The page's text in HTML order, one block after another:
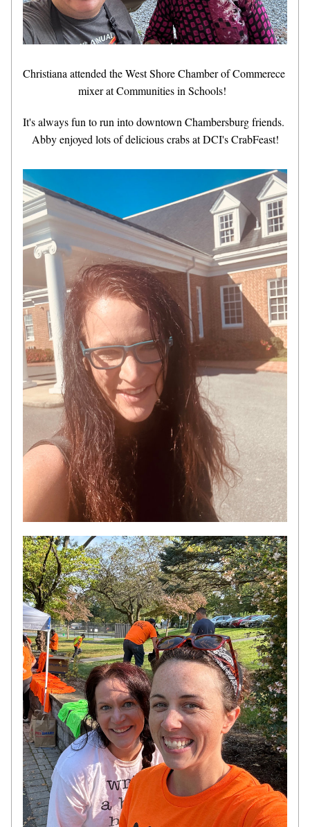
Christiana attended theWest Shore Chamber of Commerece
mixer at Communities in Schools!
It's always fun to run into downtown Chambersburg friends.
Abby enjoyed lots of delicious crabs at DCI's CrabFeast!